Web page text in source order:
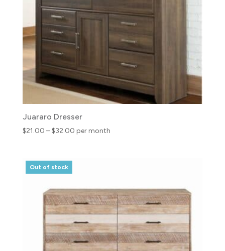
Juararo Dresser
$21.00 –$32.00Price
per month
Out of stock